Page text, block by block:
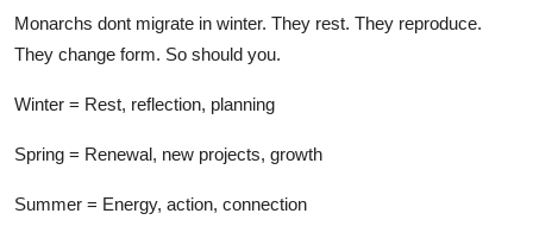
Monarchs dont migrate in winter. They rest. They reproduce.
They change form. So should you.
Winter = Rest, reflection, planning
Spring = Renewal, new projects, growth
Summer = Energy, action, connection